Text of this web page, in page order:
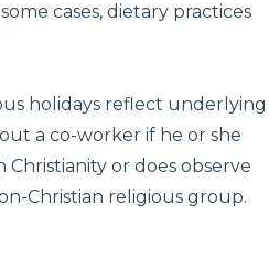
cases, dietary practices
holidays reflect underlying
a co-worker if he or she
or does observe
Christian religious group.